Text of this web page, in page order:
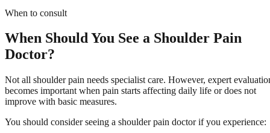
When to consult
When Should You See a Shoulder Pain
Doctor?
Not all shoulder pain needs specialist care. However, expert
becomes important when pain starts affecting daily life or does not
improve with basic measures.
You should consider seeing a shoulder pain doctor if you experience: